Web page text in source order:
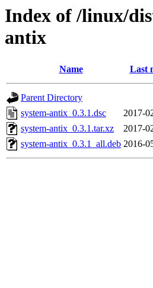
Index of /linux/
antix
Name Last
Parent Directory
system-antix_0.3.1.dsc
2017-
system-antix_0.3.1.tar.xz
2017-
system-antix_0.3.1_all.deb 2016-